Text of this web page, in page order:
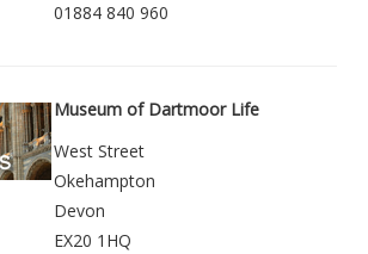
01884 840 960
Museum of Dartmoor Life
West Street
Okehampton
Devon
EX20 1HQ